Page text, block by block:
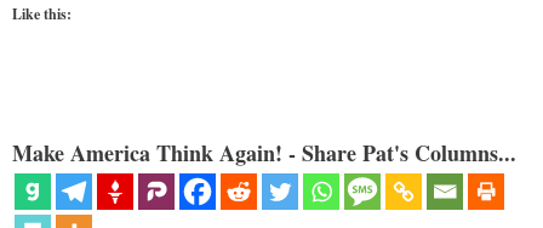
Like this:
Make America Think Again! - Share Pat's Columns...